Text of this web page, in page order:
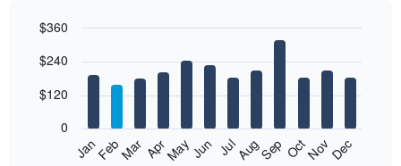
chart
12
bars.
following
graphic.
JanFebMar AprMayJun JulAugSep OctNovDec
0
$120
$240
$360